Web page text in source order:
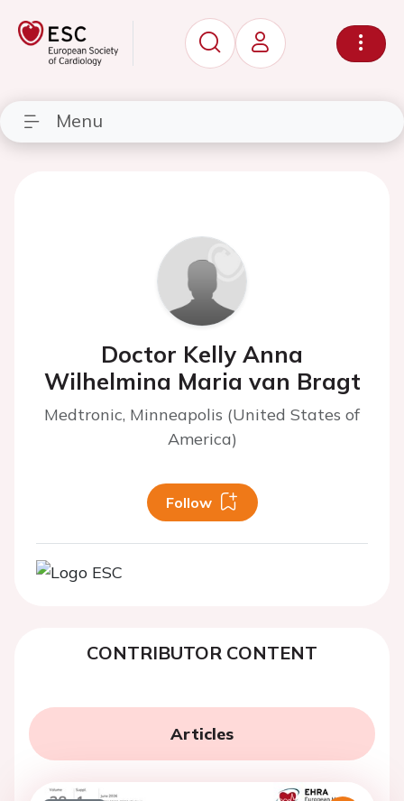
Menu
Doctor Kelly Anna
Wilhelmina Maria van Bragt
Medtronic, Minneapolis (United States of
America)
Follow
CONTRIBUTOR CONTENT
Articles